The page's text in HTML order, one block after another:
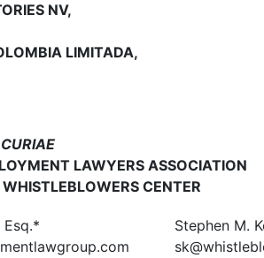
NV,
LIMITADA,
LAWYERS ASSOCIATION
CENTER
Esq.*
Stephen M.